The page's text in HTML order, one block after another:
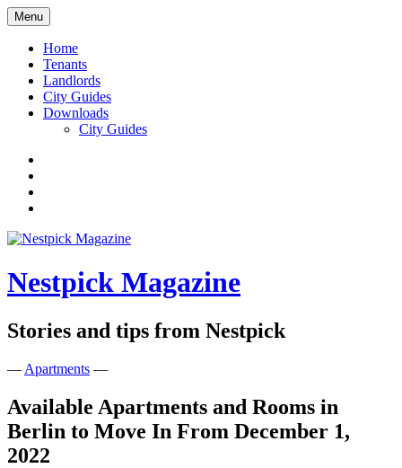
Skip
to
content
Menu
Home
Tenants
Landlords
City Guides
Downloads
City Guides
Nestpick Magazine
Stories and tips from Nestpick
— Apartments —
Available Apartments and Rooms in
Berlin to Move In From December 1,
2022